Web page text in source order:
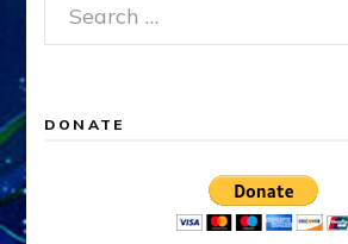
Search
for:
DONATE